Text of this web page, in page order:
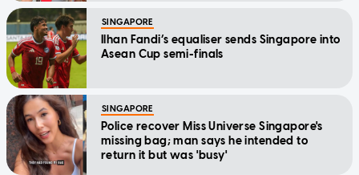
SINGAPORE
Ilhan Fandi’s equaliser sends Singapore into
Asean Cup semi-finals
SINGAPORE
Police recover Miss Universe Singapore's
missing bag; man says he intended to
return it but was 'busy'